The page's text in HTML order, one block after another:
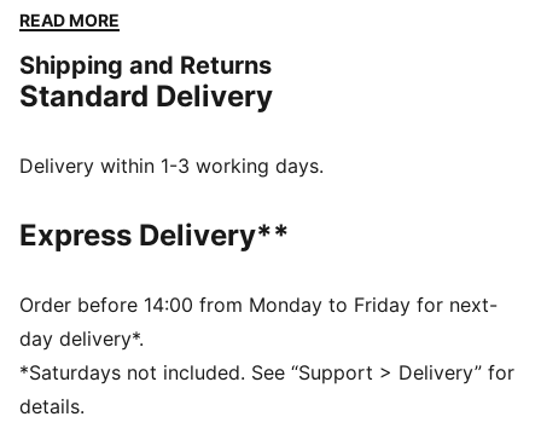
represent on the world’s biggest stage. The match-
PUMA’s ULTRAWEAVE fabric and features an athletic
fit for elite-level performance.
LIGHT: ULTRAWEAVE is PUMA’s ultra-light
COMFORT: dryCELL and ThermoAdapt technologies
you dry and comfortable
Made with at least 50% recycled materials.
DETAILS
Main material type: Dobby
READ MORE
Shipping and Returns
Standard Delivery
Delivery within 1-3 working days.
Express Delivery**
Order before 14:00 from Monday to Friday for next-
day delivery*.
*Saturdays not included. See “Support > Delivery” for
details.